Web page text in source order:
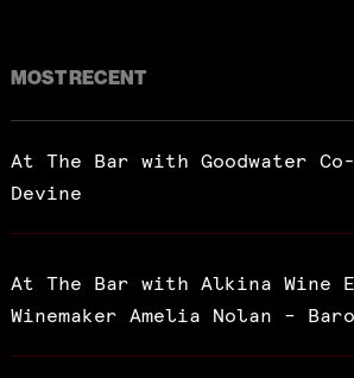
MOST RECENT
At The Bar with Goodwater Co-
Devine
At The Bar with Alkina Wine
Winemaker Amelia Nolan –